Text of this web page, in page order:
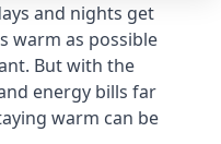
and nights get
warm as possible
But with the
energy bills far
warm can be